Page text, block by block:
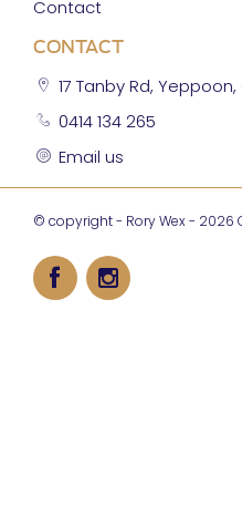
Contact
CONTACT
17 Tanby Rd, Yeppoon,
0414 134 265
Email us
© copyright - Rory Wex - 2026